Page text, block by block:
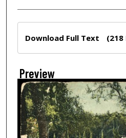
Download Full Text (218
Preview